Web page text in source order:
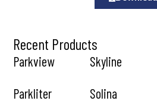
Recent Products
Parkview
Skyline
Parkliter
Solina